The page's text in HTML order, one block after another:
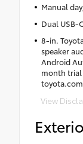
Manual
Dual USB-
8-in.
speaker
Android
month trial
View